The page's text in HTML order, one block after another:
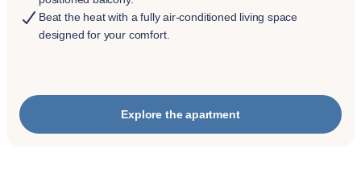
Beat the heat with a fully air-conditioned living space
designed for your comfort.
Explore the apartment